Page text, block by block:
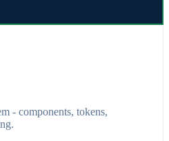
- components, tokens,